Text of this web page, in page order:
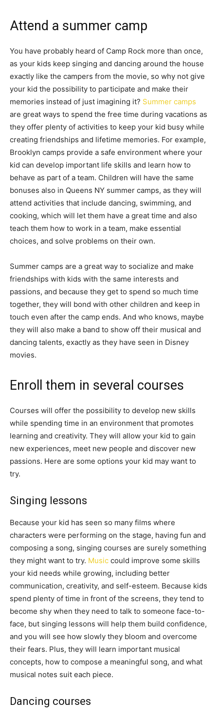
Attend a summer camp
You have probably heard of Camp Rock more than once,
as your kids keep singing and dancing around the house
exactly like the campers from the movie, so why not give
your kid the possibility to participate and make their
memories instead of just imagining it? Summer camps
are great ways to spend the free time during vacations as
they offer plenty of activities to keep your kid busy while
creating friendships and lifetime memories. For example,
Brooklyn camps provide a safe environment where your
kid can develop important life skills and learn how to
behave as part of a team. Children will have the same
bonuses also in Queens NY summer camps, as they will
attend activities that include dancing, swimming, and
cooking, which will let them have a great time and also
teach them how to work in a team, make essential
choices, and solve problems on their own.
Summer camps are a great way to socialize and make
friendships with kids with the same interests and
passions, and because they get to spend so much time
together, they will bond with other children and keep in
touch even after the camp ends. And who knows, maybe
they will also make a band to show off their musical and
dancing talents, exactly as they have seen in Disney
movies.
Enroll them in several courses
Courses will offer the possibility to develop new skills
while spending time in an environment that promotes
learning and creativity. They will allow your kid to gain
new experiences, meet new people and discover new
passions. Here are some options your kid may want to
try.
Singing lessons
Because your kid has seen so many films where
characters were performing on the stage, having fun and
composing a song, singing courses are surely something
they might want to try. Music could improve some skills
your kid needs while growing, including better
communication, creativity, and self-esteem. Because kids
spend plenty of time in front of the screens, they tend to
become shy when they need to talk to someone face-to-
face, but singing lessons will help them build confidence,
and you will see how slowly they bloom and overcome
their fears. Plus, they will learn important musical
concepts, how to compose a meaningful song, and what
musical notes suit each piece.
Dancing courses